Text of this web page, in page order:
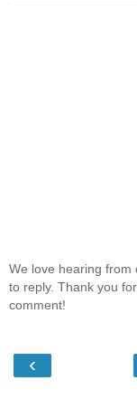
We love hearing
to reply. Thank you
comment!
‹